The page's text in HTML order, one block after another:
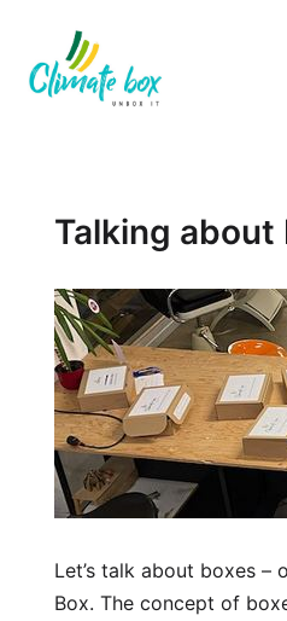
Talking about
Let’s talk about boxes –
Box. The concept of